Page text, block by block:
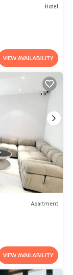
Hotel
VIEW AVAILABILITY
Apartment
VIEW AVAILABILITY